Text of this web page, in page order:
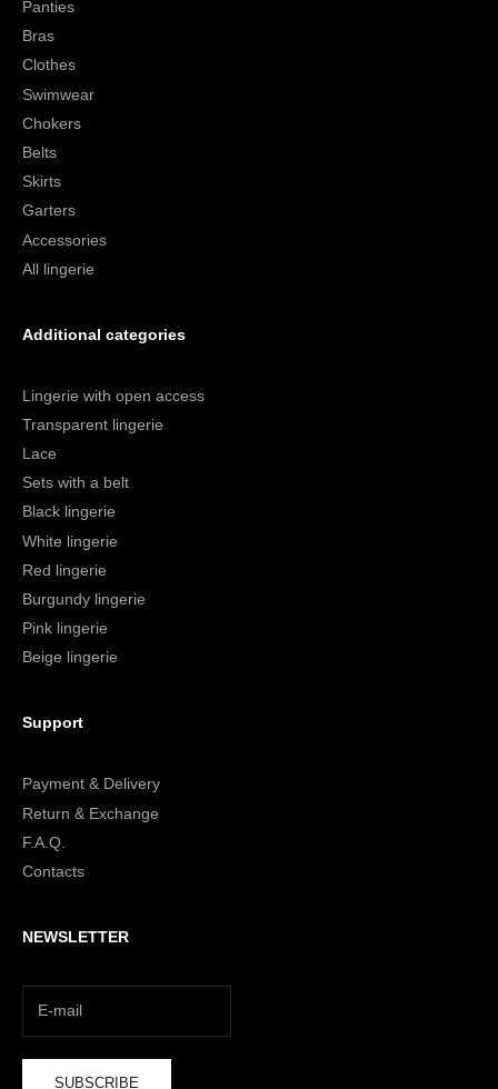
Panties
Bras
Clothes
Swimwear
Chokers
Belts
Skirts
Garters
Accessories
All lingerie
Additional categories
Lingerie with open access
Transparent lingerie
Lace
Sets with a belt
Black lingerie
White lingerie
Red lingerie
Burgundy lingerie
Pink lingerie
Beige lingerie
Support
Payment & Delivery
Return & Exchange
F.A.Q.
Contacts
NEWSLETTER
SUBSCRIBE